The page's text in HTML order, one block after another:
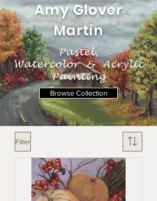
Amy Glover
Martin
Pastel,
Watercolor & Acrylic
Painting
Browse Collection
Filter